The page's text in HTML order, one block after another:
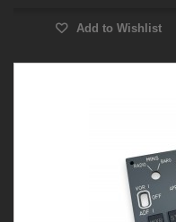
Add to Wishlist